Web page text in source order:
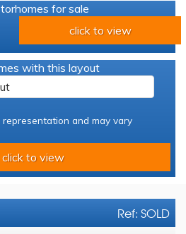
for sale
click to view
with this layout
and may vary
click to view
Ref: SOLD